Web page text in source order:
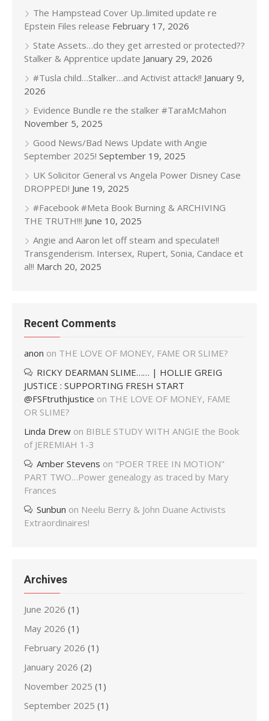
The Hampstead Cover Up..limited update re
Epstein Files release February 17, 2026
State Assets…do they get arrested or protected??
Stalker & Apprentice update January 29, 2026
#Tusla child…Stalker…and Activist attack!! January 9,
2026
Evidence Bundle re the stalker #TaraMcMahon
November 5, 2025
Good News/Bad News Update with Angie
September 2025! September 19, 2025
UK Solicitor General vs Angela Power Disney Case
DROPPED! June 19, 2025
#Facebook #Meta Book Burning & ARCHIVING
THE TRUTH!!! June 10, 2025
Angie and Aaron let off steam and speculate!!
Transgenderism. Intersex, Rupert, Sonia, Candace et
al!! March 20, 2025
Recent Comments
anon on THE LOVE OF MONEY, FAME OR SLIME?
RICKY DEARMAN SLIME…… | HOLLIE GREIG
JUSTICE : SUPPORTING FRESH START
@FSFtruthjustice on THE LOVE OF MONEY, FAME
OR SLIME?
Linda Drew on BIBLE STUDY WITH ANGIE the Book
of JEREMIAH 1-3
Amber Stevens on "POER TREE IN MOTION"
PART TWO…Power genealogy as traced by Mary
Frances
Sunbun on Neelu Berry & John Duane Activists
Extraordinaires!
Archives
June 2026 (1)
May 2026 (1)
February 2026 (1)
January 2026 (2)
November 2025 (1)
September 2025 (1)